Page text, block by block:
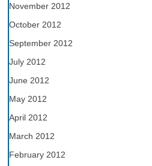
November 2012
October 2012
September 2012
July 2012
June 2012
May 2012
April 2012
March 2012
February 2012